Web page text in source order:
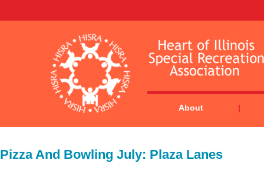
About
Pizza And Bowling July: Plaza Lanes